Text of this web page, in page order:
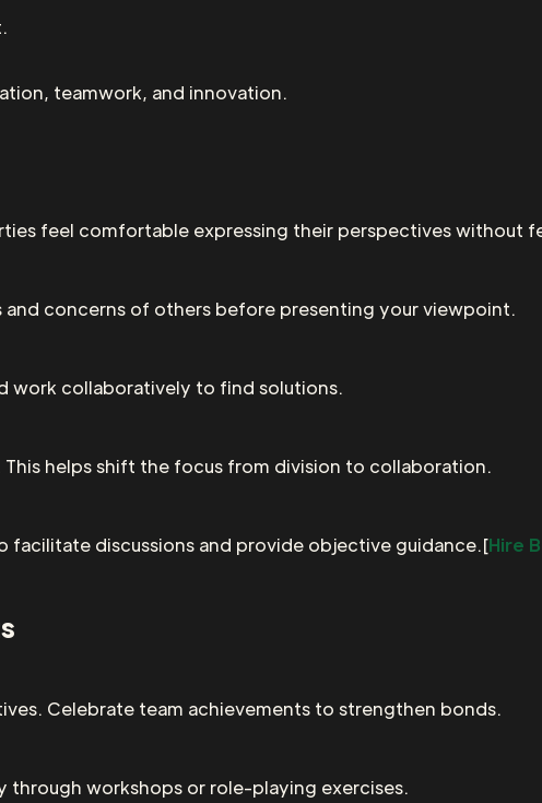
teamwork, and innovation.
feel comfortable expressing their perspectives without
concerns of others before presenting your viewpoint.
work collaboratively to find solutions.
helps shift the focus from division to collaboration.
discussions and provide objective guidance.[Hire
Celebrate team achievements to strengthen bonds.
through workshops or role-playing exercises.